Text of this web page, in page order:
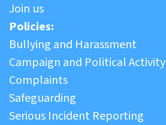
Join us
Policies:
Bullying and Harassment
Campaign and Political Activity
Complaints
Safeguarding
Serious Incident Reporting